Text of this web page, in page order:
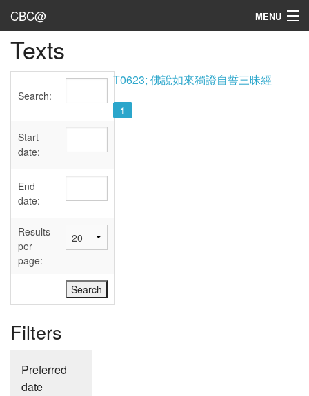
CBC@ MENU
Admin
Texts
Sources
User's Guide
Abbreviations
Texts
Search:
Start
date:
End
date:
Results
per
page:
Filters
Preferred
date
T0623; 佛說如來獨證自誓三昧經
1